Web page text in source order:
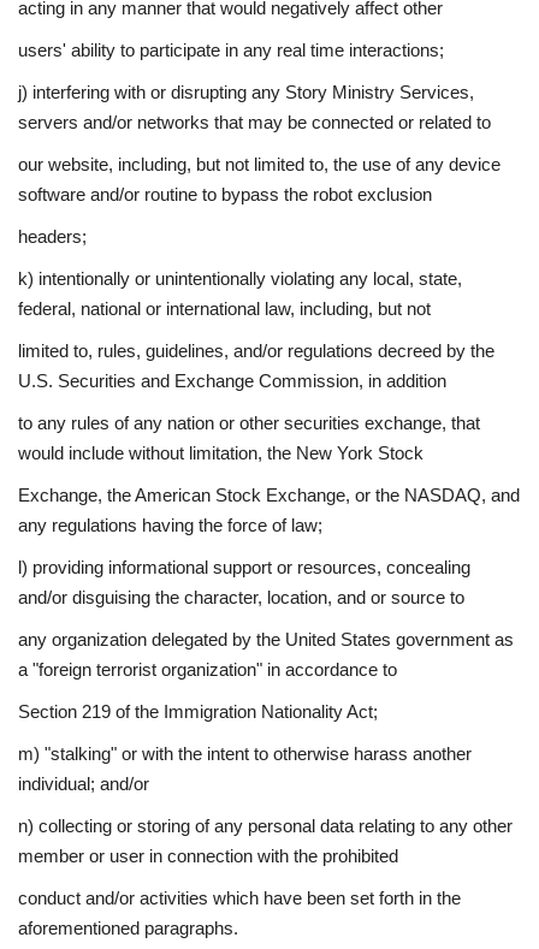
acting in any manner that would negatively affect other
users' ability to participate in any real time interactions;
j) interfering with or disrupting any Story Ministry Services,
servers and/or networks that may be connected or related to
our website, including, but not limited to, the use of any device
software and/or routine to bypass the robot exclusion
headers;
k) intentionally or unintentionally violating any local, state,
federal, national or international law, including, but not
limited to, rules, guidelines, and/or regulations decreed by the
U.S. Securities and Exchange Commission, in addition
to any rules of any nation or other securities exchange, that
would include without limitation, the New York Stock
Exchange, the American Stock Exchange, or the NASDAQ, and
any regulations having the force of law;
l) providing informational support or resources, concealing
and/or disguising the character, location, and or source to
any organization delegated by the United States government as
a "foreign terrorist organization" in accordance to
Section 219 of the Immigration Nationality Act;
m) "stalking" or with the intent to otherwise harass another
individual; and/or
n) collecting or storing of any personal data relating to any other
member or user in connection with the prohibited
conduct and/or activities which have been set forth in the
aforementioned paragraphs.